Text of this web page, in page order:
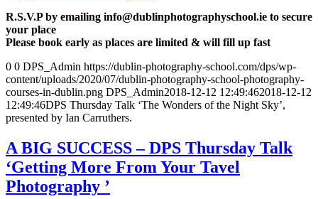
R.S.V.P by emailing info@dublinphotographyschool.ie to secure
your place
Please book early as places are limited & will fill up fast
0 0 DPS_Admin https://dublin-photography-school.com/dps/wp-
content/uploads/2020/07/dublin-photography-school-photography-
courses-in-dublin.png DPS_Admin2018-12-12 12:49:462018-12-12
12:49:46DPS Thursday Talk ‘The Wonders of the Night Sky’,
presented by Ian Carruthers.
A BIG SUCCESS – DPS Thursday Talk
‘Getting More From Your Tavel
Photography ’